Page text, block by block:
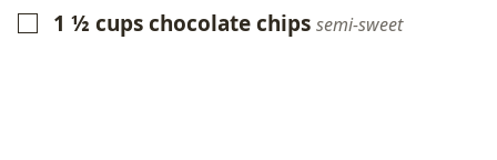
▢1 ½ cupschocolate chips semi-sweet